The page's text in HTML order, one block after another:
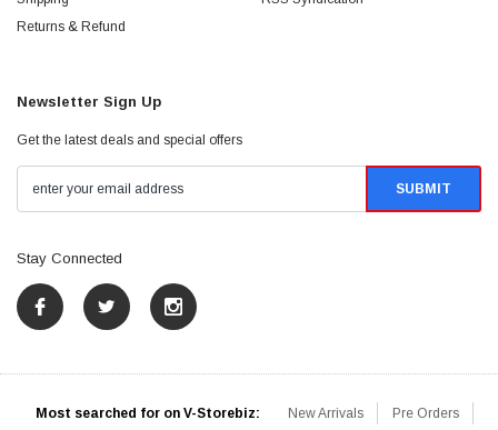
Returns & Refund
Newsletter Sign Up
Get the latest deals and special offers
Stay Connected
Most searched for on V-Storebiz: New Arrivals Pre Orders